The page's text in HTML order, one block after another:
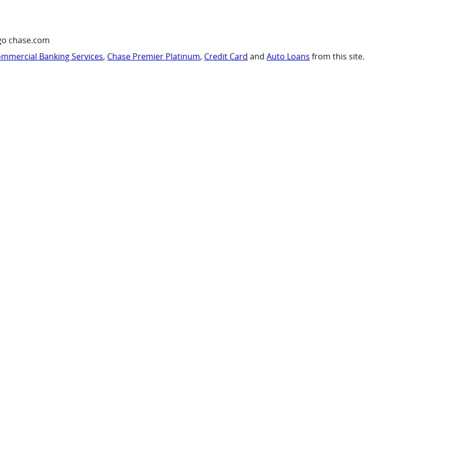
chase.com
Banking Services, Chase Premier Platinum, Credit Card and Auto Loans from this site.